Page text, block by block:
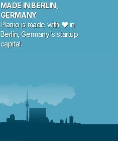
MADE IN BERLIN,
GERMANY
Planio is made with ♥ in
Berlin, Germany's startup
capital.